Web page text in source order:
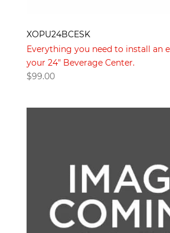
XOPU24BCESK
Everything you need to install an
your 24" Beverage Center.
$99.00